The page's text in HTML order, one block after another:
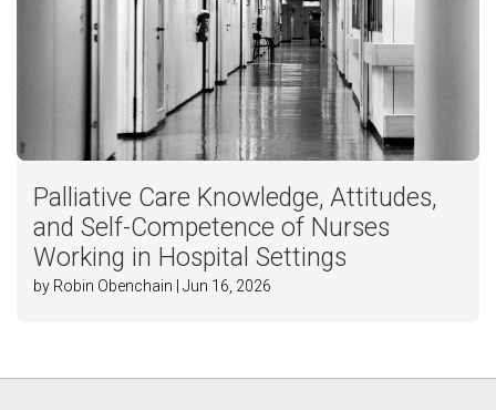
Palliative Care Knowledge, Attitudes,
and Self-Competence of Nurses
Working in Hospital Settings
by Robin Obenchain | Jun 16, 2026